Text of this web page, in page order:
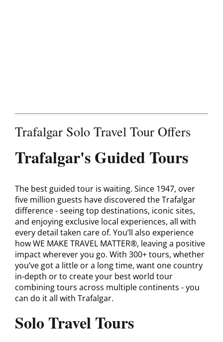
Trafalgar Solo Travel Tour Offers
Trafalgar's Guided Tours
The best guided tour is waiting. Since 1947, over
five million guests have discovered the Trafalgar
difference - seeing top destinations, iconic sites,
and enjoying exclusive local experiences, all with
every detail taken care of. You’ll also experience
how WE MAKE TRAVEL MATTER®, leaving a positive
impact wherever you go. With 300+ tours, whether
you’ve got a little or a long time, want one country
in-depth or to create your best world tour
combining tours across multiple continents - you
can do it all with Trafalgar.
Solo Travel Tours